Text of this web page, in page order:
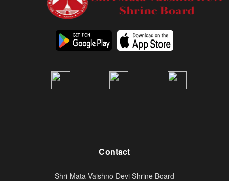
Contact
Shri Mata Vaishno Devi Shrine Board